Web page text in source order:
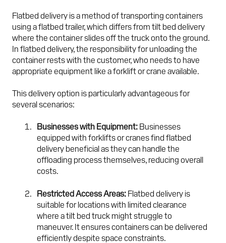
Flatbed delivery is a method of transporting containers
using a flatbed trailer, which differs from tilt bed delivery
where the container slides off the truck onto the ground.
In flatbed delivery, the responsibility for unloading the
container rests with the customer, who needs to have
appropriate equipment like a forklift or crane available.
This delivery option is particularly advantageous for
several scenarios:
Businesses with Equipment: Businesses
equipped with forklifts or cranes find flatbed
delivery beneficial as they can handle the
offloading process themselves, reducing overall
costs.
Restricted Access Areas: Flatbed delivery is
suitable for locations with limited clearance
where a tilt bed truck might struggle to
maneuver. It ensures containers can be delivered
efficiently despite space constraints.